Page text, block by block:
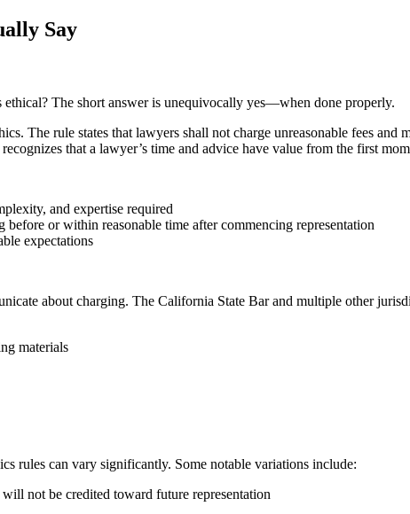
Say
ethical? The short answer is unequivocally yes—when done properly.
The rule states that lawyers shall not charge unreasonable fees
that a lawyer’s time and advice have value from the first
and expertise required
or within reasonable time after commencing representation
expectations
about charging. The California State Bar and multiple other
materials
rules can vary significantly. Some notable variations include:
not be credited toward future representation